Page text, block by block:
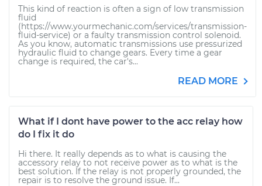
This kind of reaction is often a sign of low transmission
fluid
(https://www.yourmechanic.com/services/transmission-
fluid-service) or a faulty transmission control solenoid.
As you know, automatic transmissions use pressurized
hydraulic fluid to change gears. Every time a gear
change is required, the car's...
READ MORE
What if I dont have power to the acc relay how
do I fix it do
Hi there. It really depends as to what is causing the
accessory relay to not receive power as to what is the
best solution. If the relay is not properly grounded, the
repair is to resolve the ground issue. If...